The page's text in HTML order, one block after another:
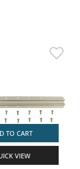
TO CART
VIEW